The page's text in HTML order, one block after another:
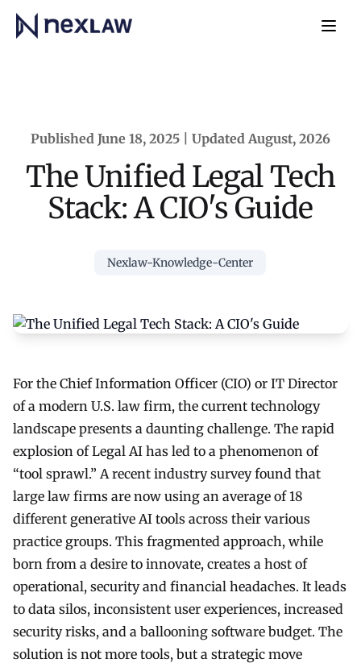
Home
Published June 18, 2025 | Updated August, 2026
The Unified Legal Tech
Stack: A CIO's Guide
Nexlaw-Knowledge-Center
For the Chief Information Officer (CIO) or IT Director
of a modern U.S. law firm, the current technology
landscape presents a daunting challenge. The rapid
explosion ofLegal AI has led to a phenomenon of
“tool sprawl.” A recent industry survey found that
large law firms are now using an average of 18
different generative AI tools across their various
practice groups. This fragmented approach, while
born from a desire to innovate, creates a host of
operational, security and financial headaches. It leads
to data silos, inconsistent user experiences, increased
security risks, and a ballooning software budget. The
solution is not more tools, but a strategic move